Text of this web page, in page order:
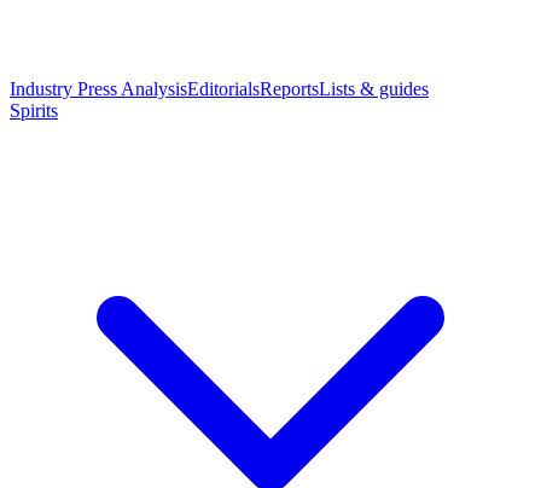
Industry Press AnalysisEditorialsReportsLists & guides
Spirits